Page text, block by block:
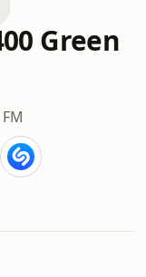
Green